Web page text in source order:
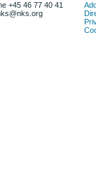
+45 46 77 40 41